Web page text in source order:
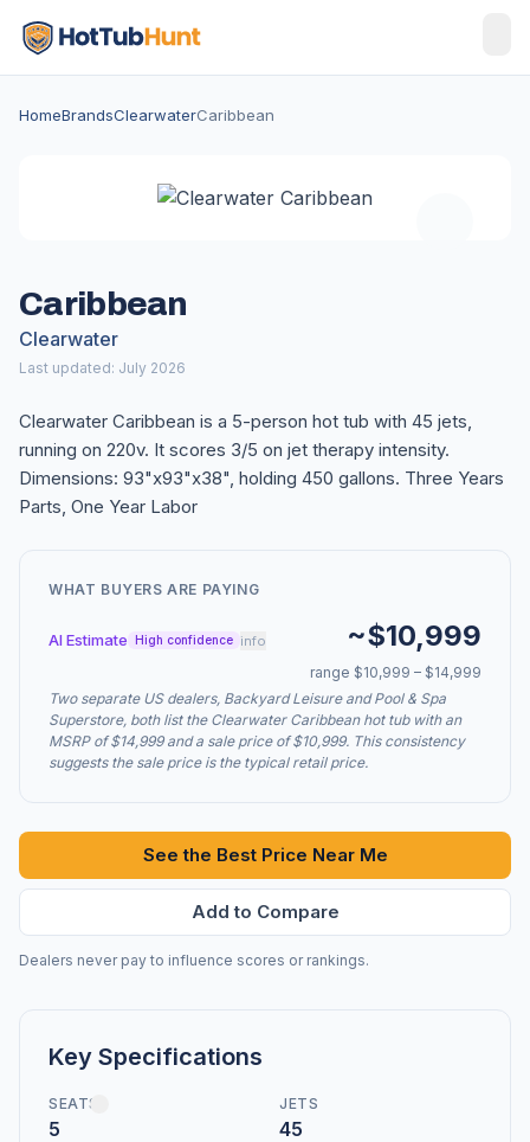
HomeBrandsClearwaterCaribbean
Caribbean
Clearwater
Last updated: July 2026
Clearwater Caribbean is a 5-person hot tub with 45 jets,
running on 220v. It scores 3/5 on jet therapy intensity.
Dimensions: 93"x93"x38", holding 450 gallons. Three Years
Parts, One Year Labor
WHAT BUYERS ARE PAYING
AI Estimate High confidence info ~$10,999
range $10,999 – $14,999
Two separate US dealers, Backyard Leisure and Pool & Spa
Superstore, both list the Clearwater Caribbean hot tub with an
MSRP of $14,999 and a sale price of $10,999. This consistency
suggests the sale price is the typical retail price.
See the Best Price Near Me
Add to Compare
Dealers never pay to influence scores or rankings.
Key Specifications
SEATS
5
JETS
45